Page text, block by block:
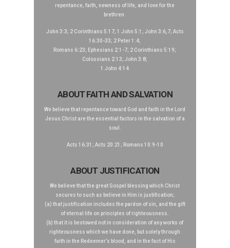
repentance, faith, newness of life, and love for the
brethren.
John 3:3; 2 Corinthians 5:17; 1 John 5:1; John 3:6,7; Acts
16:30-33; 2 Peter 1:4;
Romans 6:23; Ephesians 2:1-7; 2 Corinthians 5:19;
Colossians 2:13; John 3:8;
1 John 4:14
ABOUT FAITH AND SALVATION
We believe that repentance toward God and faith in the Lord
Jesus Christ are the essential factors in the salvation of a
soul.
Acts 16:31; Acts 20:21; Romans 10:9-10
ABOUT JUSTIFICATION
We believe that the great Gospel blessing which Christ
secures to such as believe in Him is justification;
(a) that justification includes the pardon of sin, and the gift
of eternal life on principles of righteousness.
(b) that it is bestowed not in consideration of any works of
righteousness which we have done, but solely through
faith in the Redeemer’s blood, and in the fact of His